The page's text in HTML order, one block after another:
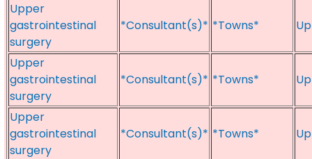
Upper
gastrointestinal
surgery
*Consultant(s)* *Towns*
Upper
gastrointestinal
surgery
*Consultant(s)* *Towns*
Upper
gastrointestinal
surgery
*Consultant(s)* *Towns*